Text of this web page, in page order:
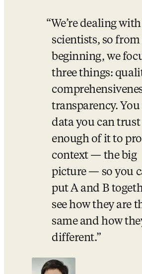
We’re dealing with
scientists, so from
beginning, we
three things:
transparency. You
data you can
enough of it to
context — the big
picture — so you
put A and B
see how they are
same and how
different.